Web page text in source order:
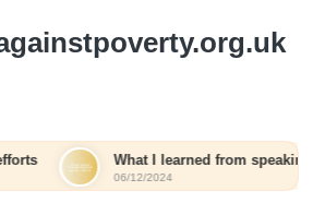
What I learned from speaking out against
06/12/2024